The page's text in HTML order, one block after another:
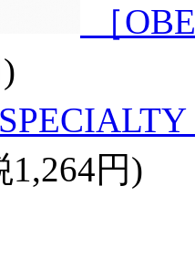
［
1,264円)